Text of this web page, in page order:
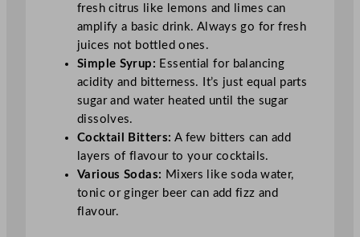
fresh citrus like lemons and limes can
amplify a basic drink. Always go for fresh
juices not bottled ones.
Simple Syrup: Essential for balancing
acidity and bitterness. It’s just equal parts
sugar and water heated until the sugar
dissolves.
Cocktail Bitters: A few bitters can add
layers of flavour to your cocktails.
Various Sodas: Mixers like soda water,
tonic or ginger beer can add fizz and
flavour.